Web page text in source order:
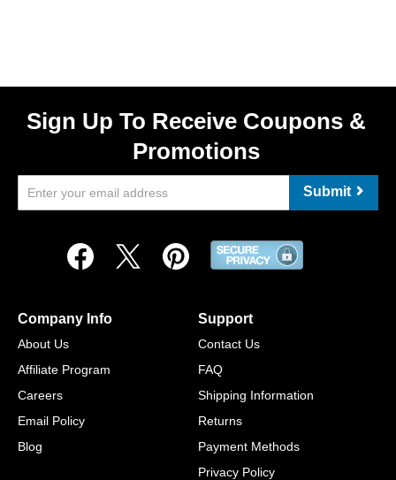
Sign Up To Receive Coupons &
Promotions
Submit
Company Info
About Us
Affiliate Program
Careers
Email Policy
Blog
Support
Contact Us
FAQ
Shipping Information
Returns
Payment Methods
Privacy Policy